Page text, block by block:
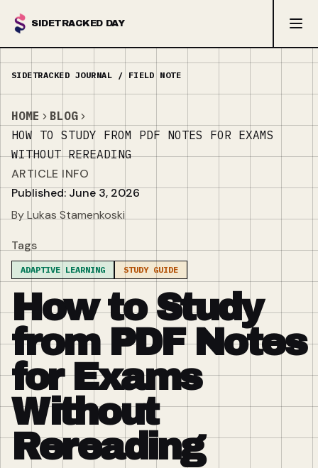
SIDETRACKED DAY
HOME
BLOG
HOW TO STUDY FROM PDF NOTES FOR EXAMS
WITHOUT REREADING
ARTICLE INFO
Published: June 3, 2026
By Lukas Stamenkoski
Tags
ADAPTIVE LEARNING STUDY GUIDE
How to Study
from PDF Notes
for Exams
Without
Rereading